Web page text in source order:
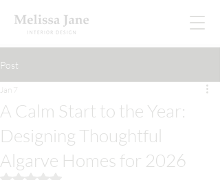
Post
A Calm Start to the Year:
Designing Thoughtful
Algarve Homes for 2026
Jan 7